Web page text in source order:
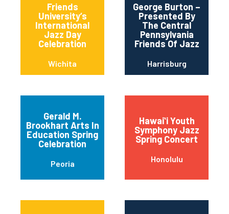
Friends
University’s
International
Jazz Day
Celebration
Wichita
George Burton –
Presented By
The Central
Pennsylvania
Friends Of Jazz
Harrisburg
Gerald M.
Brookhart Arts In
Education Spring
Celebration
Peoria
Hawaiʻi Youth
Symphony Jazz
Spring Concert
Honolulu